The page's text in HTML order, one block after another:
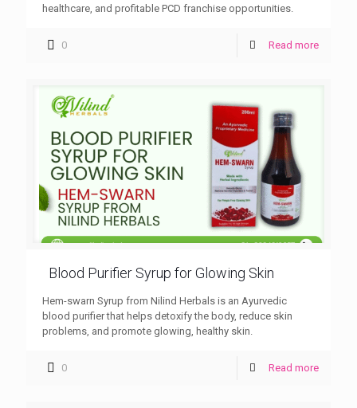
healthcare, and profitable PCD franchise opportunities.
0 Read more
Blood Purifier Syrup for Glowing Skin
Hem-swarn Syrup from Nilind Herbals is an Ayurvedic
blood purifier that helps detoxify the body, reduce skin
problems, and promote glowing, healthy skin.
0 Read more